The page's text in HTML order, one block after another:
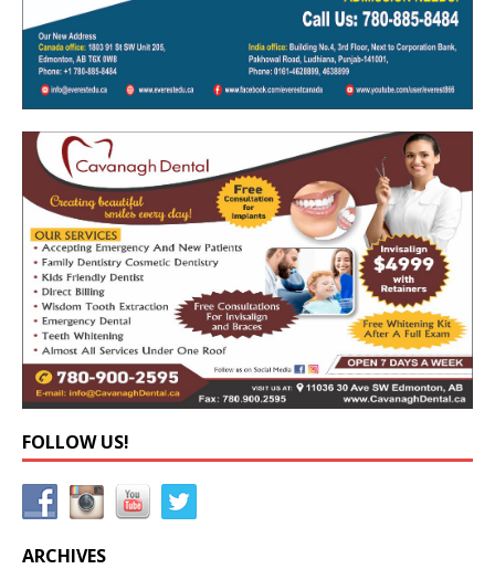
FOLLOW US!
ARCHIVES